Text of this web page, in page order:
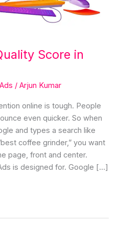
Score in
/ Arjun Kumar
online is tough. People
even quicker. So when
and types a search like
coffee grinder,” you want
page, front and center.
is designed for. Google […]